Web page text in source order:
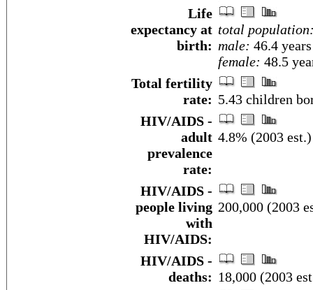
Life
expectancy at
birth:
total
male: 46.4 years
female: 48.5
Total fertility
rate: 5.43 children
HIV/AIDS -
adult
prevalence
rate:
4.8% (2003 est.)
HIV/AIDS -
people living
with
HIV/AIDS:
200,000 (2003
HIV/AIDS -
deaths: 18,000 (2003